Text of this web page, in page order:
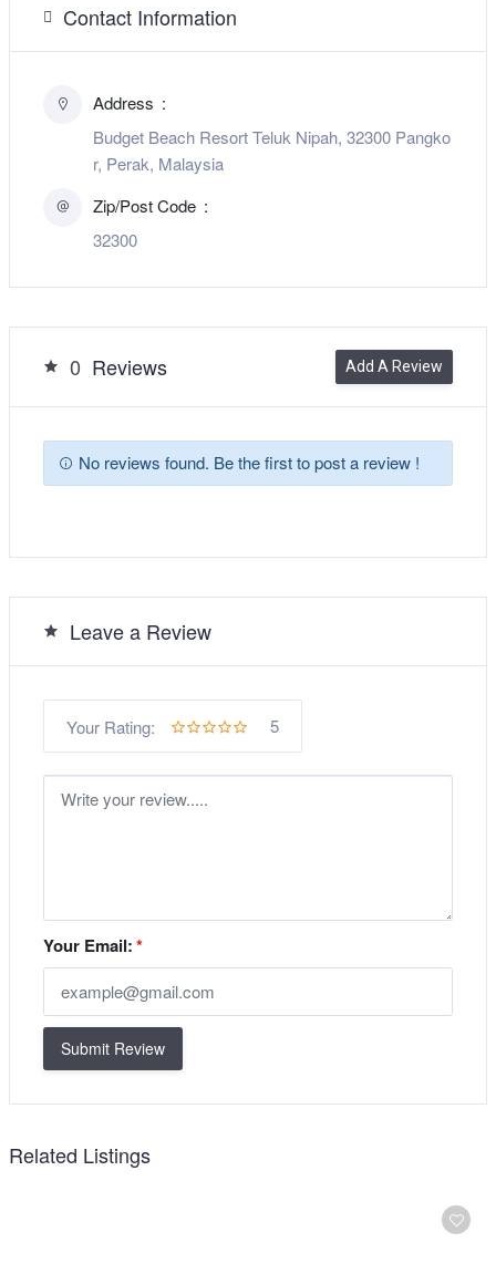
Contact Information
Address
Budget Beach Resort Teluk Nipah, 32300 Pangko
r, Perak, Malaysia
Zip/Post Code
32300
0 Reviews Add A Review
No reviews found. Be the first to post a review !
Leave a Review
Your Rating: 5
Your Email:*
Submit Review
Related Listings